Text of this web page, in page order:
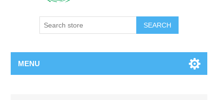
SEARCH
MENU